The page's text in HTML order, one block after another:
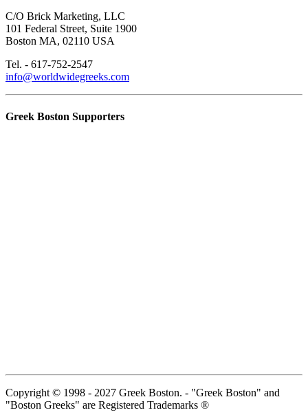
C/O Brick Marketing, LLC
101 Federal Street, Suite 1900
Boston MA, 02110 USA
Tel. - 617-752-2547
info@worldwidegreeks.com
Greek Boston Supporters
Copyright © 1998 - 2027 Greek Boston. - "Greek Boston" and
"Boston Greeks" are Registered Trademarks ®